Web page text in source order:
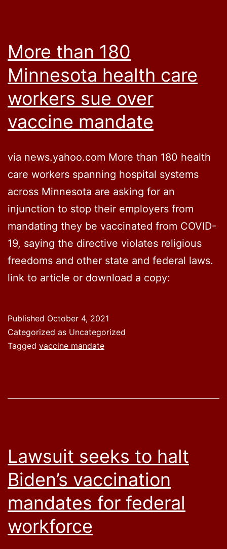
on
federal
workers
More than 180
Minnesota health care
workers sue over
vaccine mandate
via news.yahoo.com More than 180 health
care workers spanning hospital systems
across Minnesota are asking for an
injunction to stop their employers from
mandating they be vaccinated from COVID-
19, saying the directive violates religious
freedoms and other state and federal laws.
link to article or download a copy:
Published October 4, 2021
Categorized as Uncategorized
Tagged vaccine mandate
Lawsuit seeks to halt
Biden’s vaccination
mandates for federal
workforce